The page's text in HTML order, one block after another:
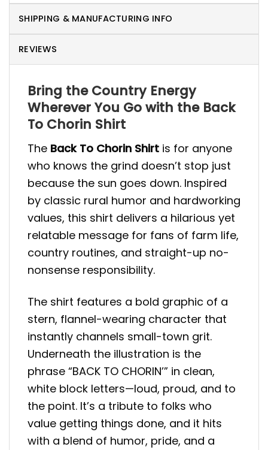
SHIPPING & MANUFACTURING INFO
REVIEWS
Bring the Country Energy
Wherever You Go with the Back
To Chorin Shirt
The Back To Chorin Shirt is for anyone
who knows the grind doesn’t stop just
because the sun goes down. Inspired
by classic rural humor and hardworking
values, this shirt delivers a hilarious yet
relatable message for fans of farm life,
country routines, and straight-up no-
nonsense responsibility.
The shirt features a bold graphic of a
stern, flannel-wearing character that
instantly channels small-town grit.
Underneath the illustration is the
phrase “BACK TO CHORIN’” in clean,
white block letters—loud, proud, and to
the point. It’s a tribute to folks who
value getting things done, and it hits
with a blend of humor, pride, and a